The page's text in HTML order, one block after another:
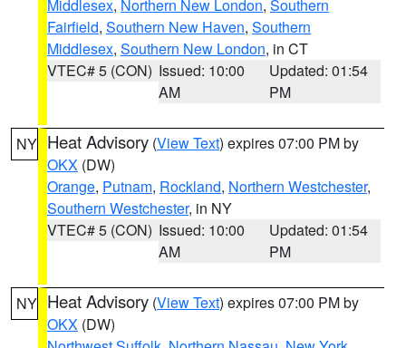
Middlesex, Northern New London, Southern
Fairfield, Southern New Haven, Southern
Middlesex, Southern New London, in CT
VTEC# 5 (CON) Issued: 10:00
AM
Updated: 01:54
PM
NY Heat Advisory (View Text) expires 07:00 PM by
OKX (DW)
Orange, Putnam, Rockland, Northern Westchester,
Southern Westchester, in NY
VTEC# 5 (CON) Issued: 10:00
AM
Updated: 01:54
PM
NY Heat Advisory (View Text) expires 07:00 PM by
OKX (DW)